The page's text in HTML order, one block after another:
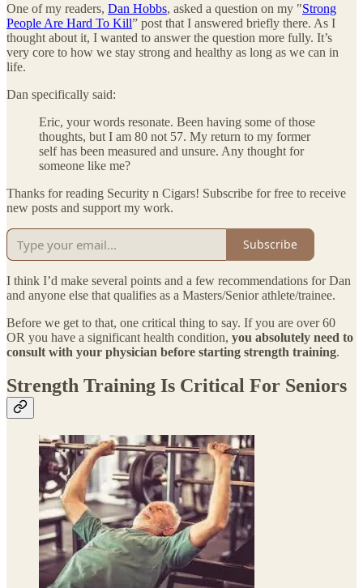
One of my readers, Dan Hobbs, asked a question on my "Strong
People Are Hard To Kill” post that I answered briefly there. As I
thought about it, I wanted to answer the question more fully. It’s
very core to how we stay strong and healthy as long as we can in
life.
Dan specifically said:
Eric, your words resonate. Been having some of those
thoughts, but I am 80 not 57. My return to my former
self has been measured and unsure. Any thought for
someone like me?
Thanks for reading Security n Cigars! Subscribe for free to receive
new posts and support my work.
Subscribe
I think I’d make several points and a few recommendations for Dan
and anyone else that qualifies as a Masters/Senior athlete/trainee.
Before we get to that, one critical thing to say. If you are over 60
OR you have a significant health condition, you absolutely need to
consult with your physician before starting strength training.
Strength Training Is Critical For Seniors